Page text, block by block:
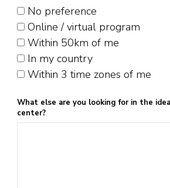
No preference
Online / virtual program
Within 50km of me
In my country
Within 3 time zones of me
What else are you looking for in the
center?